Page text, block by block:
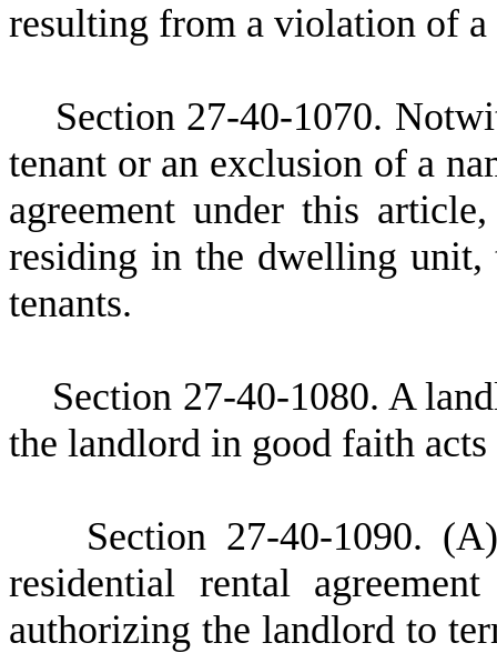
resulting from a violation of
Section 27-40-1070.
tenant or an exclusion of a
agreement under this
residing in the dwelling unit,
tenants.
Section 27-40-1080. A
the landlord in good faith
Section 27-40-1090.
residential rental
authorizing the landlord to